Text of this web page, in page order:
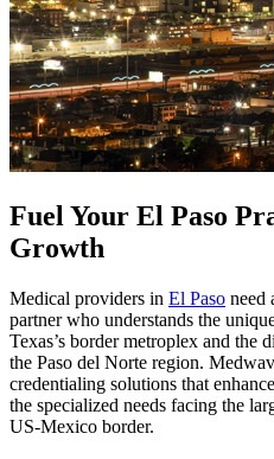
Fuel Your El Paso
Growth
Medical providers in El Paso need
partner who understands the
Texas’s border metroplex and the
the Paso del Norte region.
credentialing solutions that
the specialized needs facing the
US-Mexico border.